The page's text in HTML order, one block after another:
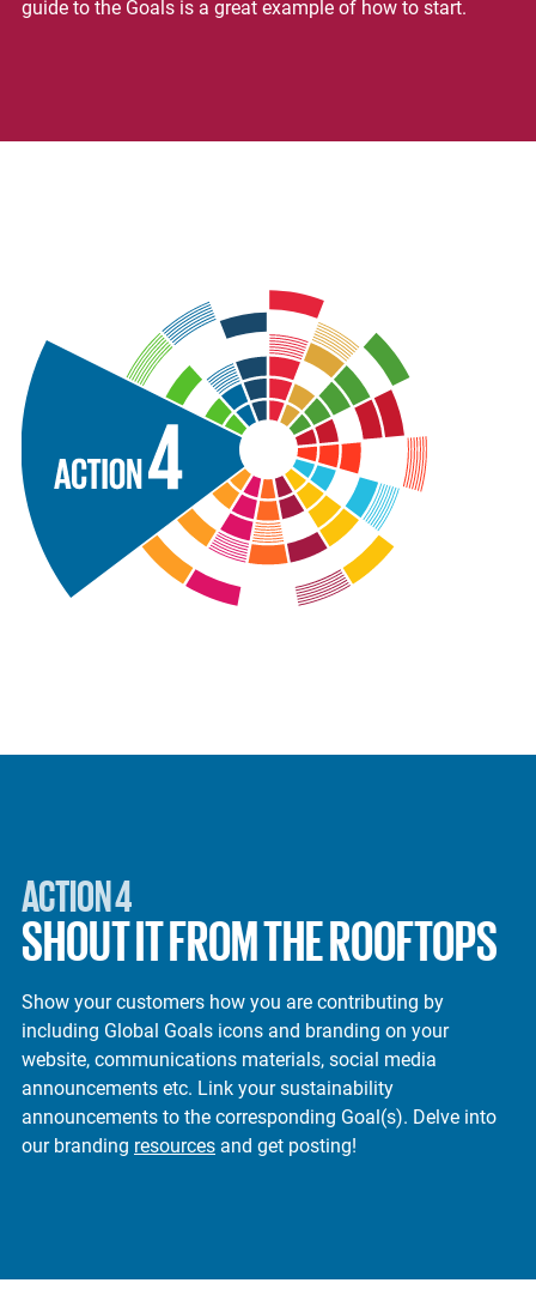
guide to the Goals is a great example of how to start.
ACTION 4
SHOUT IT FROM THE ROOFTOPS
Show your customers how you are contributing by
including Global Goals icons and branding on your
website, communications materials, social media
announcements etc. Link your sustainability
announcements to the corresponding Goal(s). Delve into
our branding resources and get posting!